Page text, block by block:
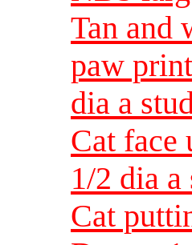
Tan and
paw
dia a
Cat face
1/2 dia
Cat